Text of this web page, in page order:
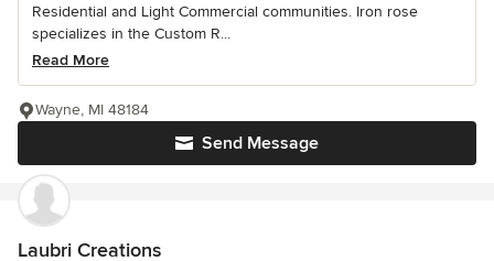
Residential and Light Commercial communities. Iron rose
specializes in the Custom R...
Read More
Send Message
Wayne, MI 48184
Laubri Creations